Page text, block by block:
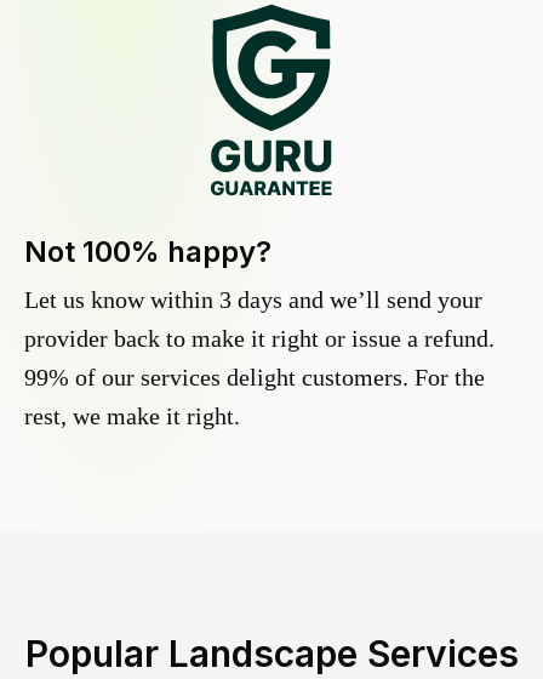
Not 100% happy?
Let us know within 3 days and we’ll send your
provider back to make it right or issue a refund.
99% of our services delight customers. For the
rest, we make it right.
Popular Landscape Services